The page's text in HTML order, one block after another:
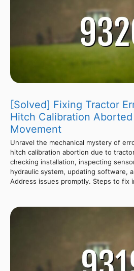
[Solved] Fixing Tractor
Hitch Calibration Aborted
Movement
Unravel the mechanical mystery of
hitch calibration abortion due to
checking installation, inspecting
hydraulic system, updating software,
Address issues promptly. Steps to fix